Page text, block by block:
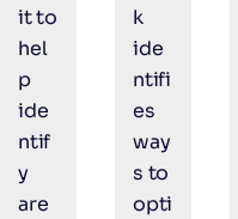
it to
hel
p
ide
ntif
y
are
k
ide
ntifi
es
way
s to
opti